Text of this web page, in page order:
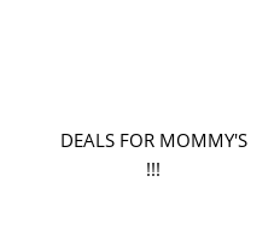
DEALS FOR MOMMY'S
!!!